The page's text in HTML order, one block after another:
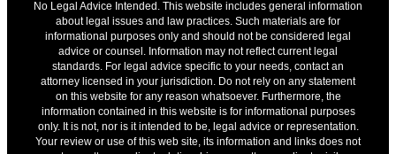
No Legal Advice Intended. This website includes general information
about legal issues and law practices. Such materials are for
informational purposes only and should not be considered legal
advice or counsel. Information may not reflect current legal
standards. For legal advice specific to your needs, contact an
attorney licensed in your jurisdiction. Do not rely on any statement
on this website for any reason whatsoever. Furthermore, the
information contained in this website is for informational purposes
only. It is not, nor is it intended to be, legal advice or representation.
Your review or use of this web site, its information and links does not